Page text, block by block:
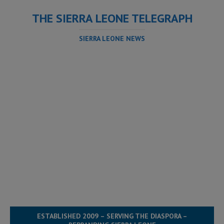
THE SIERRA LEONE TELEGRAPH
SIERRA LEONE NEWS
ESTABLISHED 2009 – SERVING THE DIASPORA –